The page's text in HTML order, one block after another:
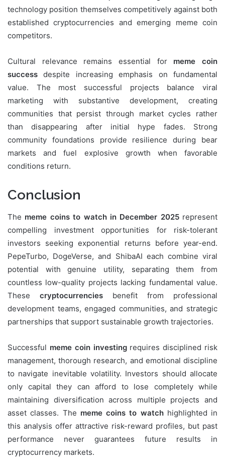
technology position themselves competitively against both
established cryptocurrencies and emerging meme coin
competitors.
Cultural relevance remains essential for meme coin
success despite increasing emphasis on fundamental
value. The most successful projects balance viral
marketing with substantive development, creating
communities that persist through market cycles rather
than disappearing after initial hype fades. Strong
community foundations provide resilience during bear
markets and fuel explosive growth when favorable
conditions return.
Conclusion
The meme coins to watch in December 2025represent
compelling investment opportunities for risk-tolerant
investors seeking exponential returns before year-end.
PepeTurbo, DogeVerse, and ShibaAI each combine viral
potential with genuine utility, separating them from
countless low-quality projects lacking fundamental value.
These cryptocurrencies benefit from professional
development teams, engaged communities, and strategic
partnerships that support sustainable growth trajectories.
Successful meme coin investingrequires disciplined risk
management, thorough research, and emotional discipline
to navigate inevitable volatility. Investors should allocate
only capital they can afford to lose completely while
maintaining diversification across multiple projects and
asset classes. The meme coins to watchhighlighted in
this analysis offer attractive risk-reward profiles, but past
performance never guarantees future results in
cryptocurrency markets.